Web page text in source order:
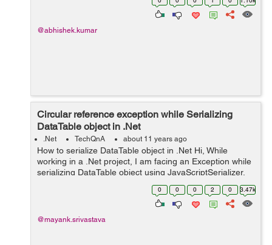
@abhishek.kumar
Circular reference exception while Serializing
DataTable object in .Net
.Net TechQnA about 11 years ago
How to serialize DataTable object in .Net Hi, While
working in a .Net project, I am facing an Exception while
serializing DataTable object using JavaScriptSerializer.
The Exception I am getting is "A circular reference was
0 0 0 2 0 3.47k
@mayank.srivastava